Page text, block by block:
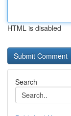
HTML is disabled
Search